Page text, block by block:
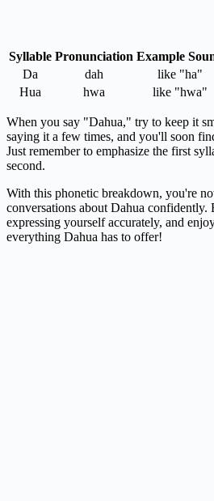
Syllable Pronunciation Example
Da
dah
like "ha"
Hua
hwa like "hwa"
When you say "Dahua," try to keep it
saying it a few times, and you'll soon
Just remember to emphasize the first
second.
With this phonetic breakdown, you're
conversations about Dahua confidently.
expressing yourself accurately, and
everything Dahua has to offer!